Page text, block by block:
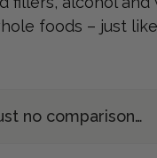
foods – just
no comparison…